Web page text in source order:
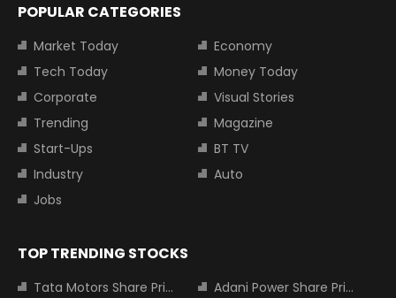
POPULAR CATEGORIES
Market Today
Economy
Tech Today
Money Today
Corporate
Visual Stories
Trending
Magazine
Start-Ups
BT TV
Industry
Auto
Jobs
TOP TRENDING STOCKS
Tata Motors Share Price
Adani Power Share Price